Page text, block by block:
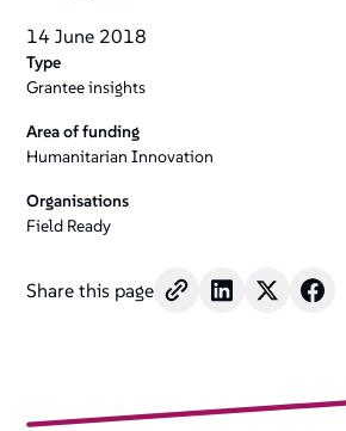
14 June 2018
Type
Grantee insights
Area of funding
Humanitarian Innovation
Organisations
Field Ready
Share this page